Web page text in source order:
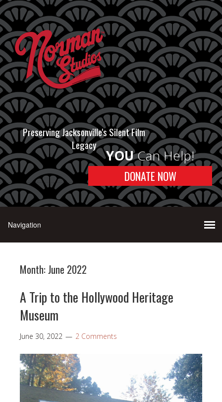
Preserving Jacksonville's Silent Film
Legacy
YOUCan Help!
DONATE NOW
Month:June 2022
A Trip to the Hollywood Heritage
Museum
June 30, 2022 2 Comments